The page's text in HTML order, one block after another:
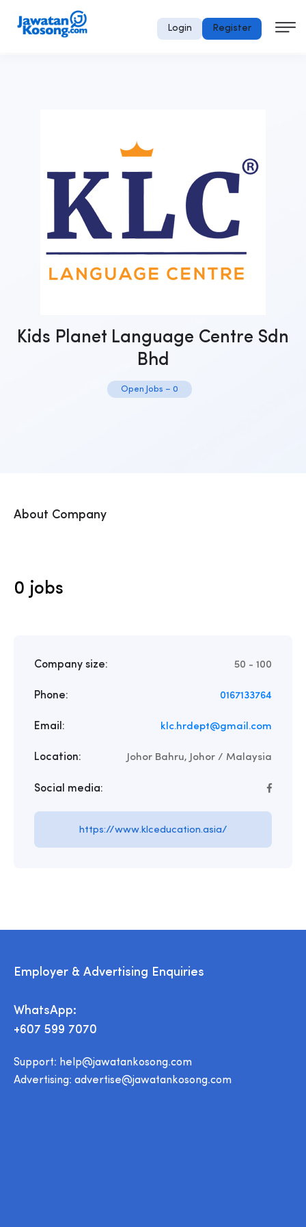
Login Register
Kids Planet Language Centre Sdn
Bhd
Open Jobs – 0
About Company
0 jobs
Company size: 50 - 100
Phone: 0167133764
Email: klc.hrdept@gmail.com
Location: Johor Bahru, Johor / Malaysia
Social media:
https://www.klceducation.asia/
Employer & Advertising Enquiries
WhatsApp:
+607 599 7070
Support: help@jawatankosong.com
Advertising: advertise@jawatankosong.com